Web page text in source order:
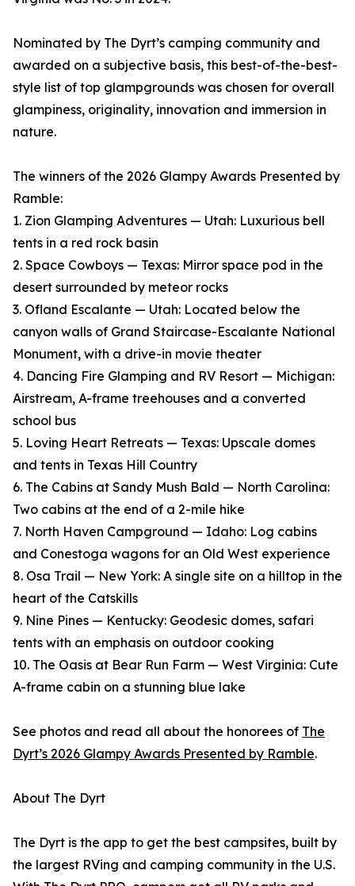
Nominated by The Dyrt’s camping community and
awarded on a subjective basis, this best-of-the-best-
style list of top glampgrounds was chosen for overall
glampiness, originality, innovation and immersion in
nature.
The winners of the 2026 Glampy Awards Presented by
Ramble:
1. Zion Glamping Adventures — Utah: Luxurious bell
tents in a red rock basin
2. Space Cowboys — Texas: Mirror space pod in the
desert surrounded by meteor rocks
3. Ofland Escalante — Utah: Located below the
canyon walls of Grand Staircase-Escalante National
Monument, with a drive-in movie theater
4. Dancing Fire Glamping and RV Resort — Michigan:
Airstream, A-frame treehouses and a converted
school bus
5. Loving Heart Retreats — Texas: Upscale domes
and tents in Texas Hill Country
6. The Cabins at Sandy Mush Bald — North Carolina:
Two cabins at the end of a 2-mile hike
7. North Haven Campground — Idaho: Log cabins
and Conestoga wagons for an Old West experience
8. Osa Trail — New York: A single site on a hilltop in the
heart of the Catskills
9. Nine Pines — Kentucky: Geodesic domes, safari
tents with an emphasis on outdoor cooking
10. The Oasis at Bear Run Farm — West Virginia: Cute
A-frame cabin on a stunning blue lake
See photos and read all about the honorees of The
Dyrt’s 2026 Glampy Awards Presented by Ramble.
About The Dyrt
The Dyrt is the app to get the best campsites, built by
the largest RVing and camping community in the U.S.